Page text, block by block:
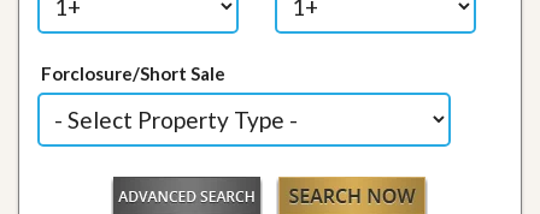
Forclosure/Short Sale